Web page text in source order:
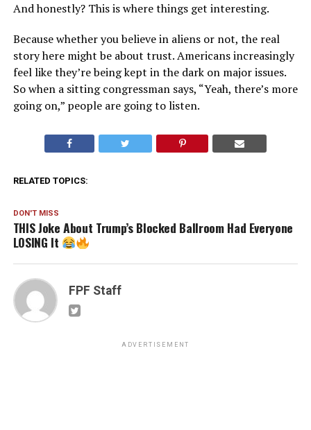
And honestly? This is where things get interesting.
Because whether you believe in aliens or not, the real
story here might be about trust. Americans increasingly
feel like they’re being kept in the dark on major issues.
So when a sitting congressman says, “Yeah, there’s more
going on,” people are going to listen.
RELATED TOPICS:
DON'T MISS
THIS Joke About Trump’s Blocked Ballroom Had Everyone
LOSING It
FPF Staff
ADVERTISEMENT